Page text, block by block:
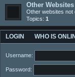
Other Websites
Other websites not
Topics: 1
LOGIN WHO IS
Username:
Password: